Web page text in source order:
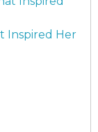
Inspired Her